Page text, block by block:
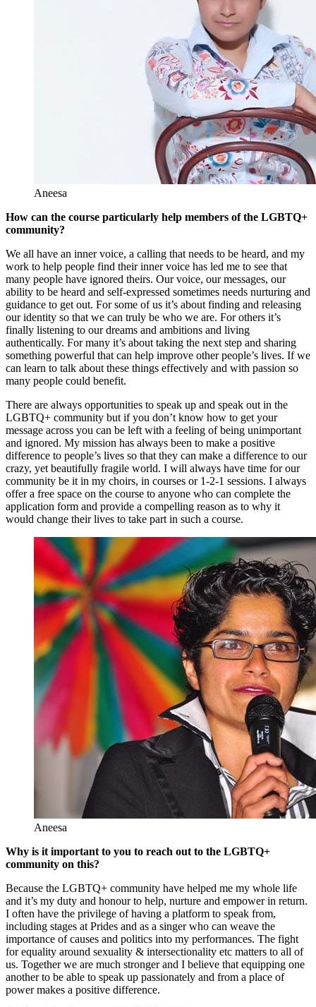
Aneesa
How can the course particularly help members of the LGBTQ+
community?
We all have an inner voice, a calling that needs to be heard, and my
work to help people find their inner voice has led me to see that
many people have ignored theirs. Our voice, our messages, our
ability to be heard and self-expressed sometimes needs nurturing and
guidance to get out. For some of us it’s about finding and releasing
our identity so that we can truly be who we are. For others it’s
finally listening to our dreams and ambitions and living
authentically. For many it’s about taking the next step and sharing
something powerful that can help improve other people’s lives. If we
can learn to talk about these things effectively and with passion so
many people could benefit.
There are always opportunities to speak up and speak out in the
LGBTQ+ community but if you don’t know how to get your
message across you can be left with a feeling of being unimportant
and ignored. My mission has always been to make a positive
difference to people’s lives so that they can make a difference to our
crazy, yet beautifully fragile world. I will always have time for our
community be it in my choirs, in courses or 1-2-1 sessions. I always
offer a free space on the course to anyone who can complete the
application form and provide a compelling reason as to why it
would change their lives to take part in such a course.
Aneesa
Why is it important to you to reach out to the LGBTQ+
community on this?
Because the LGBTQ+ community have helped me my whole life
and it’s my duty and honour to help, nurture and empower in return.
I often have the privilege of having a platform to speak from,
including stages at Prides and as a singer who can weave the
importance of causes and politics into my performances. The fight
for equality around sexuality & intersectionality etc matters to all of
us. Together we are much stronger and I believe that equipping one
another to be able to speak up passionately and from a place of
power makes a positive difference.